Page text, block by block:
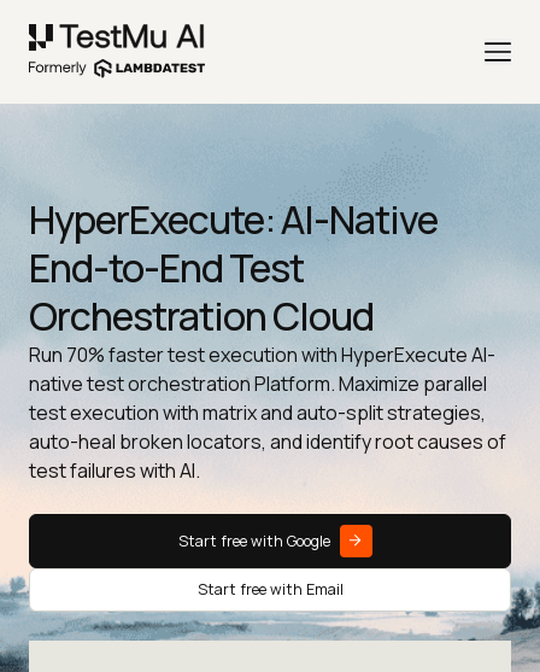
HyperExecute: AI-Native
End-to-End Test
Orchestration Cloud
Run 70% faster test execution with HyperExecute AI-
native test orchestration Platform. Maximize parallel
test execution with matrix and auto-split strategies,
auto-heal broken locators, and identify root causes of
test failures with AI.
Start free with Google
Start free with Email